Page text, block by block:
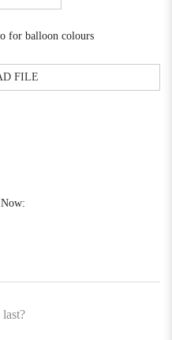
for balloon colours
FILE